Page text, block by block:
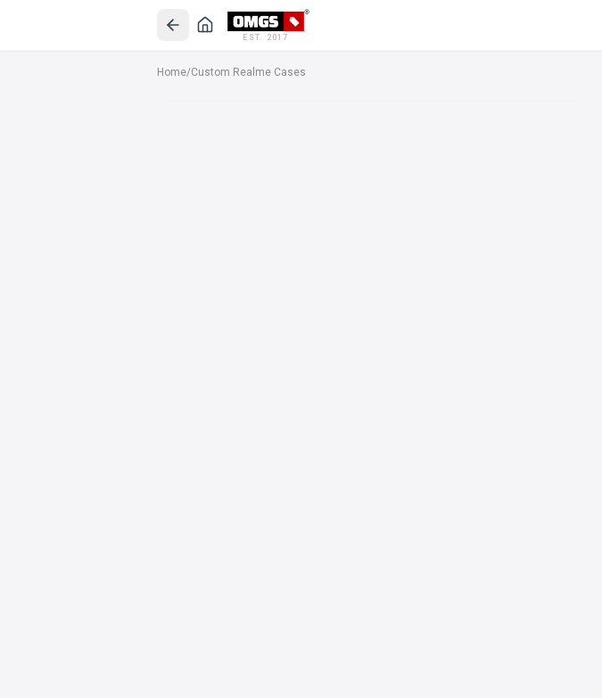
EST. 2017
Home/Custom Realme Cases